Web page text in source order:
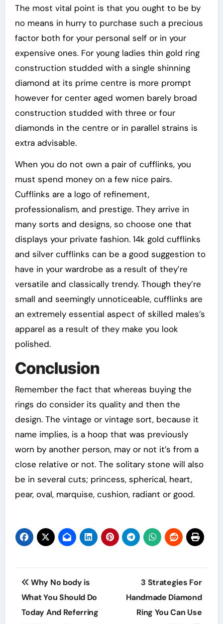
The most vital point is that you ought to be by
no means in hurry to purchase such a precious
factor both for your personal self or in your
expensive ones. For young ladies thin gold ring
construction studded with a single shinning
diamond at its prime centre is more prompt
however for center aged women barely broad
construction studded with three or four
diamonds in the centre or in parallel strains is
extra advisable.
When you do not own a pair of cufflinks, you
must spend money on a few nice pairs.
Cufflinks are a logo of refinement,
professionalism, and prestige. They arrive in
many sorts and designs, so choose one that
displays your private fashion. 14k gold cufflinks
and silver cufflinks can be a good suggestion to
have in your wardrobe as a result of they’re
versatile and classically trendy. Though they’re
small and seemingly unnoticeable, cufflinks are
an extremely essential aspect of skilled males’s
apparel as a result of they make you look
polished.
Conclusion
Remember the fact that whereas buying the
rings do consider its quality and then the
design. The vintage or vintage sort, because it
name implies, is a hoop that was previously
worn by another person, may or not it’s from a
close relative or not. The solitary stone will also
be in several cuts; princess, spherical, heart,
pear, oval, marquise, cushion, radiant or good.
Post
navigation
Why No body is
What You Should Do
Today And Referring
3 Strategies For
Handmade Diamond
Ring You Can Use